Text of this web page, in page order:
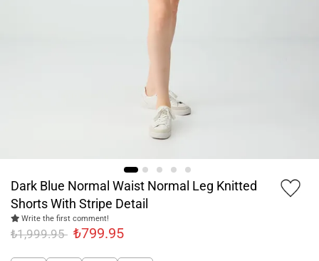
Dark Blue Normal Waist Normal Leg Knitted
Shorts With Stripe Detail
Write the first comment!
₺1,999.95 ₺799.95